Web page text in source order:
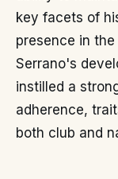
key facets of
presence in
Serrano's
instilled a
adherence,
both club and